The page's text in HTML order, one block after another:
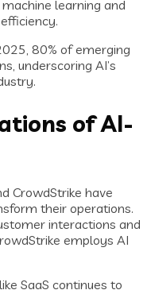
learning and
80% of emerging
underscoring AI’s
of AI-
CrowdStrike have
their operations.
interactions and
employs AI
SaaS continues to